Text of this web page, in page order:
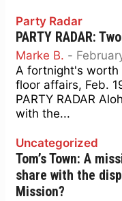
Party Radar
PARTY RADAR:
Marke B. -
A fortnight's worth
floor affairs, Feb.
PARTY RADAR
with the...
Uncategorized
Tom’s Town: A
share with the
Mission?